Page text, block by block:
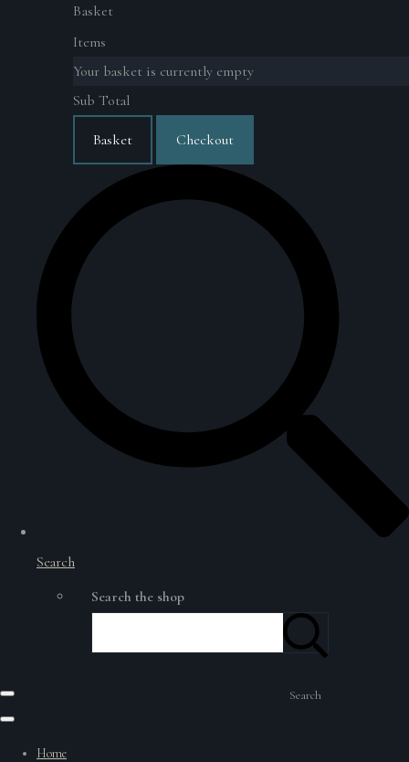
Basket
Items
Your basket is currently empty
Sub Total
Basket Checkout
Search
Search the shop
Search
Home